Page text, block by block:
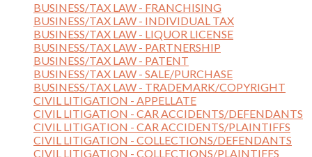
BUSINESS/TAX LAW - FRANCHISING
BUSINESS/TAX LAW - INDIVIDUAL TAX
BUSINESS/TAX LAW - LIQUOR LICENSE
BUSINESS/TAX LAW - PARTNERSHIP
BUSINESS/TAX LAW - PATENT
BUSINESS/TAX LAW - SALE/PURCHASE
BUSINESS/TAX LAW - TRADEMARK/COPYRIGHT
CIVIL LITIGATION - APPELLATE
CIVIL LITIGATION - CAR ACCIDENTS/DEFENDANTS
CIVIL LITIGATION - CAR ACCIDENTS/PLAINTIFFS
CIVIL LITIGATION - COLLECTIONS/DEFENDANTS
CIVIL LITIGATION - COLLECTIONS/PLAINTIFFS